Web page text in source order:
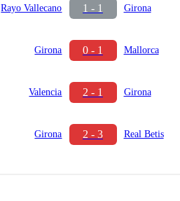
Rayo Vallecano 1 - 1 Girona
Girona 0 - 1 Mallorca
Valencia 2 - 1 Girona
Girona 2 - 3 Real Betis